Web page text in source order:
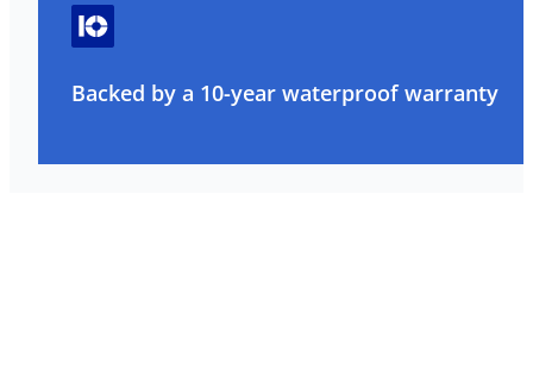
Backed by a 10-year waterproof warranty